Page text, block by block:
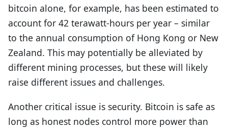
bitcoin alone, for example, has been estimated to
account for 42 terawatt-hours per year – similar
to the annual consumption of Hong Kong or New
Zealand. This may potentially be alleviated by
different mining processes, but these will likely
raise different issues and challenges.
Another critical issue is security. Bitcoin is safe as
long as honest nodes control more power than